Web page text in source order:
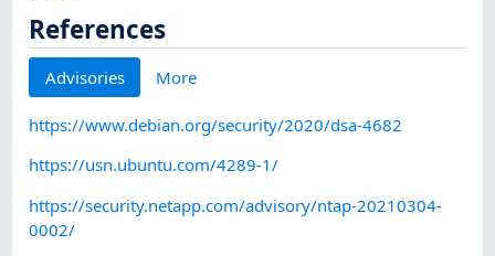
References
Advisories More
https://www.debian.org/security/2020/dsa-4682
https://usn.ubuntu.com/4289-1/
https://security.netapp.com/advisory/ntap-20210304-
0002/